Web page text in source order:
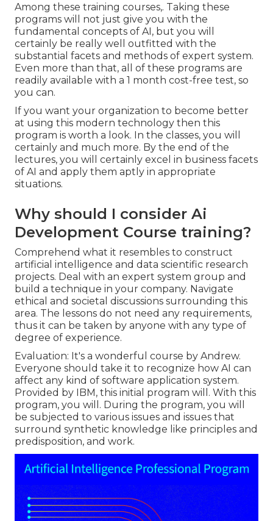
Among these training courses,. Taking these
programs will not just give you with the
fundamental concepts of AI, but you will
certainly be really well outfitted with the
substantial facets and methods of expert system.
Even more than that, all of these programs are
readily available with a 1 month cost-free test, so
you can.
If you want your organization to become better
at using this modern technology then this
program is worth a look. In the classes, you will
certainly and much more. By the end of the
lectures, you will certainly excel in business facets
of AI and apply them aptly in appropriate
situations.
Why should I consider Ai
Development Course training?
Comprehend what it resembles to construct
artificial intelligence and data scientific research
projects. Deal with an expert system group and
build a technique in your company. Navigate
ethical and societal discussions surrounding this
area. The lessons do not need any requirements,
thus it can be taken by anyone with any type of
degree of experience.
Evaluation: It's a wonderful course by Andrew.
Everyone should take it to recognize how AI can
affect any kind of software application system.
Provided by IBM, this initial program will. With this
program, you will. During the program, you will
be subjected to various issues and issues that
surround synthetic knowledge like principles and
predisposition, and work.